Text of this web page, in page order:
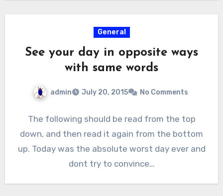
General
See your day in opposite ways
with same words
admin July 20, 2015 No Comments
The following should be read from the top
down, and then read it again from the bottom
up. Today was the absolute worst day ever and
dont try to convince…